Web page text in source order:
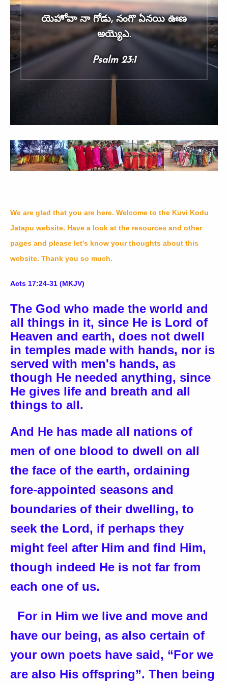
యెహోవా నా గోడు, నంగొ ఏనయి ఊణ
అయ్యెఎ.
Psalm 23:1
We are glad that you are here. Welcome to the Kuvi Kodu
Jatapu website. Have a look at the resources and other
pages and please let's know your thoughts about this
website. Thank you so much.
Acts 17:24-31 (MKJV)
The God who made the world and
all things in it, since He is Lord of
Heaven and earth, does not dwell
in temples made with hands, nor is
served with men's hands, as
though He needed anything, since
He gives life and breath and all
things to all.
And He has made all nations of
men of one blood to dwell on all
the face of the earth, ordaining
fore-appointed seasons and
boundaries of their dwelling, to
seek the Lord, if perhaps they
might feel after Him and find Him,
though indeed He is not far from
each one of us.
For in Him we live and move and
have our being, as also certain of
your own poets have said, “For we
are also His offspring”. Then being